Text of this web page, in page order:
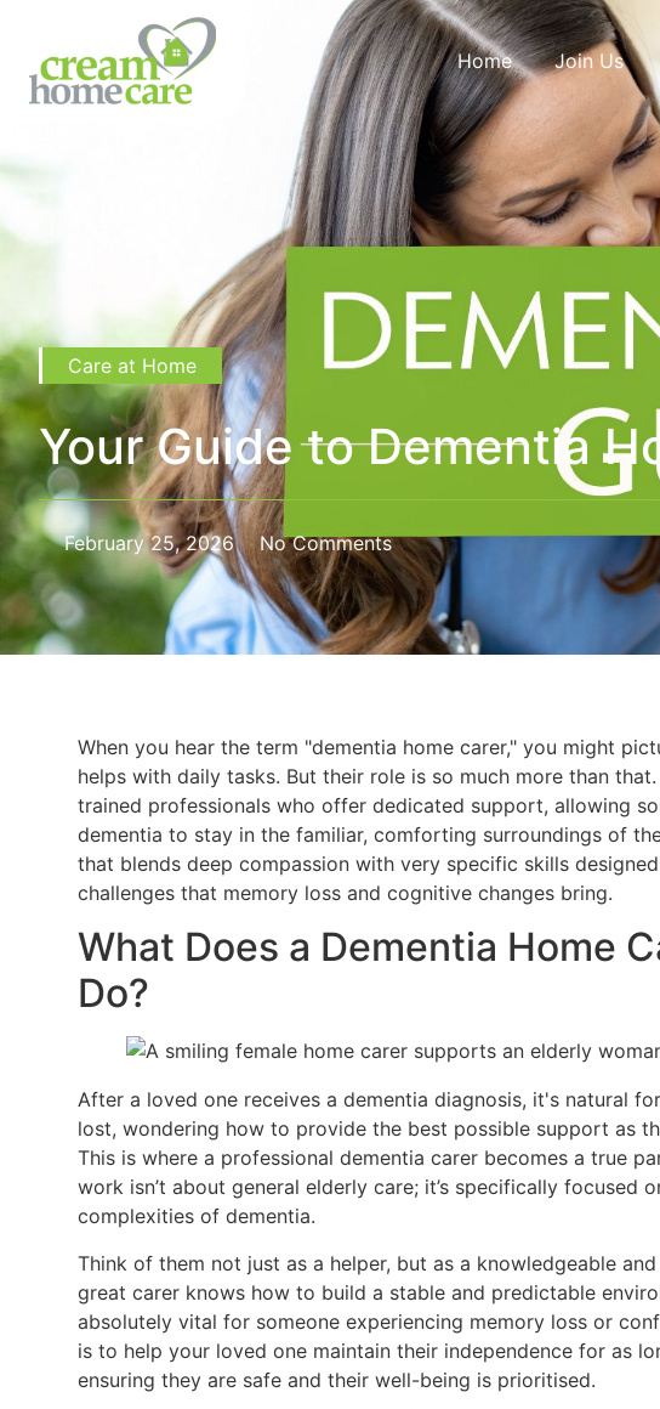
Home Join Us
Care at Home
Your Guide to Dementia
February 25, 2026 No Comments
When you hear the term "dementia home carer," you might
helps with daily tasks. But their role is so much more than
trained professionals who offer dedicated support, allowing
dementia to stay in the familiar, comforting surroundings of
that blends deep compassion with very specific skills
challenges that memory loss and cognitive changes bring.
What Does a Dementia Home
Do?
After a loved one receives a dementia diagnosis, it's natural
lost, wondering how to provide the best possible support as
This is where a professional dementia carer becomes a true
work isn’t about general elderly care; it’s specifically focused
complexities of dementia.
Think of them not just as a helper, but as a knowledgeable
great carer knows how to build a stable and predictable
absolutely vital for someone experiencing memory loss or
is to help your loved one maintain their independence for as
ensuring they are safe and their well-being is prioritised.